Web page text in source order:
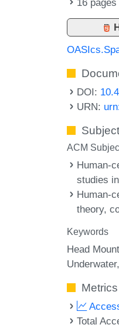
16 pages
DOI:
URN:
ACM
Human-
studies
Human-
theory,
Keywords
Head
Underwater
Metrics
Total